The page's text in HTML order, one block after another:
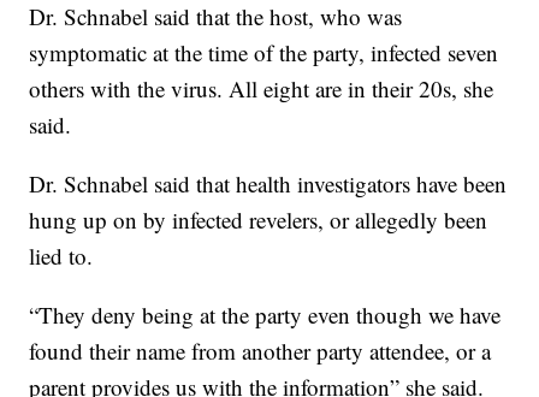
Dr. Schnabel said that the host, who was
symptomatic at the time of the party, infected seven
others with the virus. All eight are in their 20s, she
said.
Dr. Schnabel said that health investigators have been
hung up on by infected revelers, or allegedly been
lied to.
“They deny being at the party even though we have
found their name from another party attendee, or a
parent provides us with the information” she said.